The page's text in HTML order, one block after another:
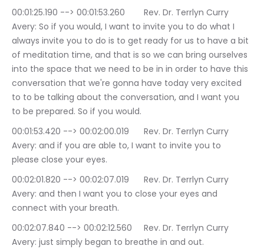
00:01:25.190 --> 00:01:53.260	Rev. Dr. Terrlyn Curry
Avery: So if you would, I want to invite you to do what I
always invite you to do is to get ready for us to have a bit
of meditation time, and that is so we can bring ourselves
into the space that we need to be in in order to have this
conversation that we're gonna have today very excited
to to be talking about the conversation, and I want you
to be prepared. So if you would.
00:01:53.420 --> 00:02:00.019	Rev. Dr. Terrlyn Curry
Avery: and if you are able to, I want to invite you to
please close your eyes.
00:02:01.820 --> 00:02:07.019	Rev. Dr. Terrlyn Curry
Avery: and then I want you to close your eyes and
connect with your breath.
00:02:07.840 --> 00:02:12.560	Rev. Dr. Terrlyn Curry
Avery: just simply began to breathe in and out.